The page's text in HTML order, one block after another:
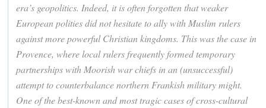
era’s geopolitics. Indeed, it is often forgotten that weaker
European polities did not hesitate to ally with Muslim rulers
against more powerful Christian kingdoms. This was the case in
Provence, where local rulers frequently formed temporary
partnerships with Moorish war chiefs in an (unsuccessful)
attempt to counterbalance northern Frankish military might.
One of the best-known and most tragic cases of cross-cultural